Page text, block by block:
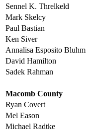
Sennel K. Threlkeld
Mark Skelcy
Paul Bastian
Ken Siver
Annalisa Esposito Bluhm
David Hamilton
Sadek Rahman
Macomb County
Ryan Covert
Mel Eason
Michael Radtke